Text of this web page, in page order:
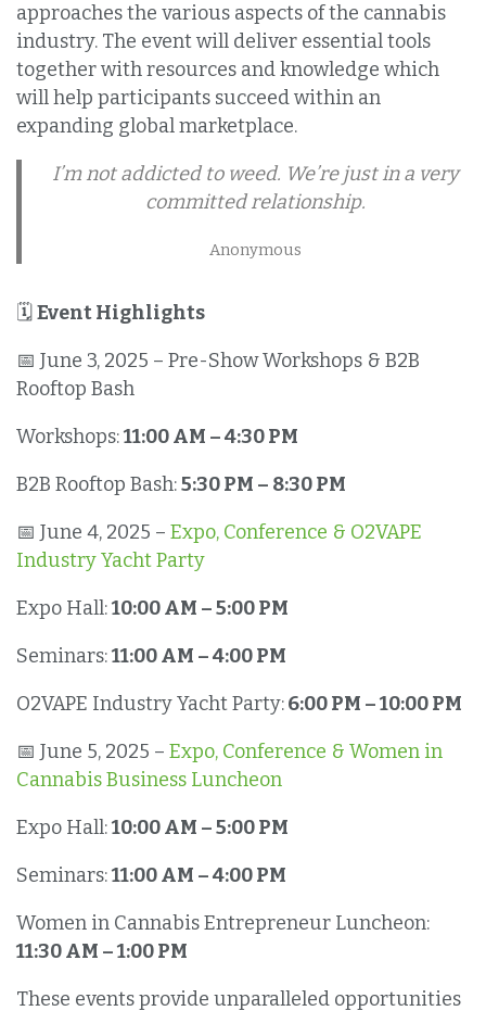
approaches the various aspects of the cannabis
industry. The event will deliver essential tools
together with resources and knowledge which
will help participants succeed within an
expanding global marketplace.
I’m not addicted to weed. We’re just in a very
committed relationship.
Anonymous
🗓️Event Highlights
📅 June 3, 2025 – Pre-Show Workshops & B2B
Rooftop Bash
Workshops:11:00 AM – 4:30 PM
B2B Rooftop Bash:5:30 PM – 8:30 PM
📅 June 4, 2025 – Expo, Conference & O2VAPE
Industry Yacht Party
Expo Hall:10:00 AM – 5:00 PM
Seminars:11:00 AM – 4:00 PM
O2VAPE Industry Yacht Party:6:00 PM – 10:00 PM
📅 June 5, 2025 – Expo, Conference & Women in
Cannabis Business Luncheon
Expo Hall:10:00 AM – 5:00 PM
Seminars:11:00 AM – 4:00 PM
Women in Cannabis Entrepreneur Luncheon:
11:30 AM – 1:00 PM
These events provide unparalleled opportunities